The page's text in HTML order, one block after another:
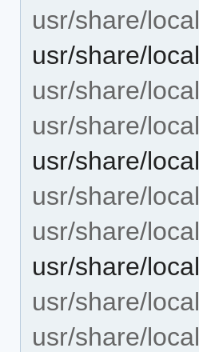
usr/share/
usr/share/
usr/share/
usr/share/
usr/share/
usr/share/
usr/share/
usr/share/
usr/share/
usr/share/